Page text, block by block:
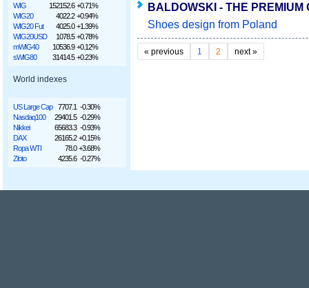
WIG 152152.6 +0.71%
WIG20
4022.2 +0.94%
WIG20 Fut
4025.0 +1.39%
WIG20USD
1078.5 +0.78%
mWIG40
10536.9 +0.12%
sWIG80
31414.5 +0.23%
World indexes
US Large Cap 7707.1 -0.30%
Nasdaq100
29401.5 -0.29%
Nikkei
65683.3 -0.93%
DAX
26165.2 +0.15%
Ropa WTI
78.0 +3.68%
Złoto
4235.6 -0.27%
BALDOWSKI - THE PREMIUM
Shoes design from Poland
« previous 1 2 next»